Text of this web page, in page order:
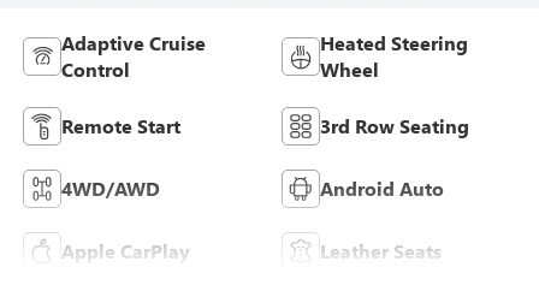
Adaptive Cruise
Control
Heated Steering
Wheel
Remote Start 3rd Row Seating
4WD/AWD Android Auto
Apple CarPlay Leather Seats